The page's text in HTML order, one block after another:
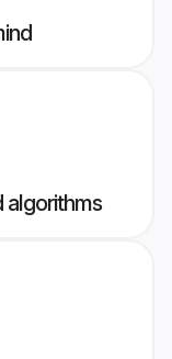
algorithms